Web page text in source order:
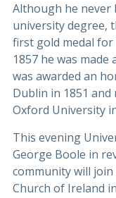
Although he
university degree,
first gold medal for
1857 he was made
was awarded an
Dublin in 1851
Oxford University
This evening
George Boole in
community will join
Church of Ireland